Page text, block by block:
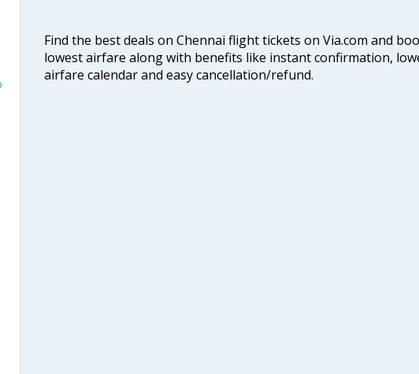
Find the best deals on Chennai flight tickets on Via.com and
lowest airfare along with benefits like instant confirmation,
airfare calendar and easy cancellation/refund.